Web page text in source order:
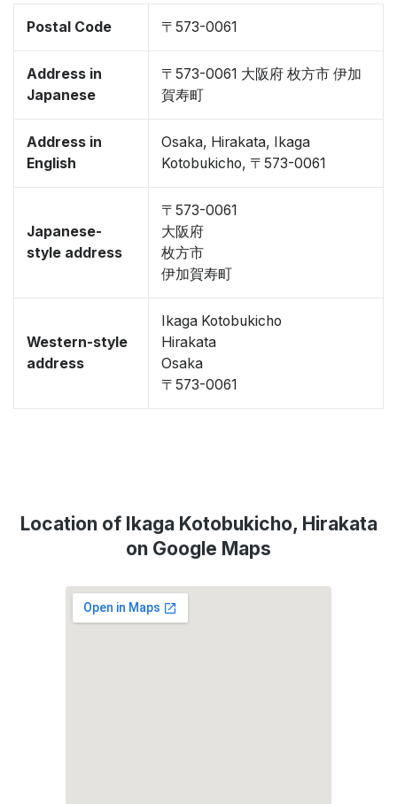
Postal Code 〒573-0061
Address in
Japanese
〒573-0061 大阪府 枚方市 伊加
賀寿町
Address in
English
Osaka, Hirakata, Ikaga
Kotobukicho, 〒573-0061
Japanese-
style address
〒573-0061
大阪府
枚方市
伊加賀寿町
Western-style
address
Ikaga Kotobukicho
Hirakata
Osaka
〒573-0061
Location of Ikaga Kotobukicho, Hirakata
on Google Maps